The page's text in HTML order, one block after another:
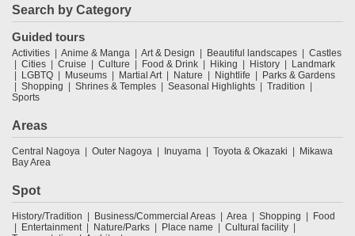
Search by Category
Guided tours
Activities Anime & Manga Art & Design Beautiful landscapes
Castles
Cities
Cruise Culture Food & Drink Hiking History
Landmark
LGBTQ
Museums Martial Art Nature Nightlife
Parks & Gardens
Shopping
Shrines & Temples Seasonal Highlights
Tradition
Sports
Areas
Central Nagoya Outer Nagoya Inuyama Toyota & Okazaki
Mikawa
Bay Area
Spot
History/Tradition Business/Commercial Areas Area Shopping
Food
Entertainment
Nature/Parks Place name
Cultural facility